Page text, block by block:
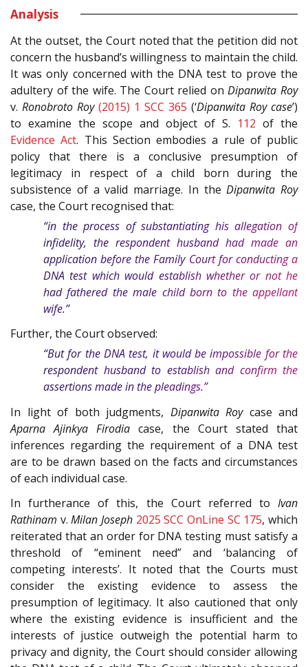
Analysis
At the outset, the Court noted that the petition did not
concern the husband’s willingness to maintain the child.
It was only concerned with the DNA test to prove the
adultery of the wife. The Court relied onDipanwita Roy
v. Ronobroto Roy (2015) 1 SCC 365 (‘Dipanwita Roy case’)
to examine the scope and object of S. 112 of the
Evidence Act. This Section embodies a rule of public
policy that there is a conclusive presumption of
legitimacy in respect of a child born during the
subsistence of a valid marriage. In theDipanwita Roy
case, the Court recognised that:
“in the process of substantiating his allegation of
infidelity, the respondent husband had made an
application before the Family Court for conducting a
DNA test which would establish whether or not he
had fathered the male child born to the appellant
wife.”
Further, the Court observed:
“But for the DNA test, it would be impossible for the
respondent husband to establish and confirm the
assertions made in the pleadings.”
In light of both judgments, Dipanwita Roycase and
Aparna Ajinkya Firodia case, the Court stated that
inferences regarding the requirement of a DNA test
are to be drawn based on the facts and circumstances
of each individual case.
In furtherance of this, the Court referred to Ivan
Rathinam v.Milan Joseph 2025 SCC OnLine SC 175, which
reiterated that an order for DNA testing must satisfy a
threshold of “eminent need” and ‘balancing of
competing interests’. It noted that the Courts must
consider the existing evidence to assess the
presumption of legitimacy. It also cautioned that only
where the existing evidence is insufficient and the
interests of justice outweigh the potential harm to
privacy and dignity, the Court should consider allowing